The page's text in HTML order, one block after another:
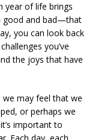
year of life brings
good and bad—that
you can look back
you’ve
the joys that have
we may feel that we
or perhaps we
important to